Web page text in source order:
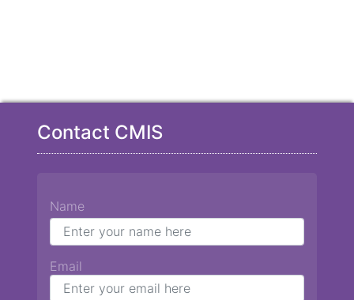
Contact CMIS
Name
Email